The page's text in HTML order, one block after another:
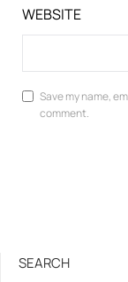
WEBSITE
Save my name,
comment.
SEARCH